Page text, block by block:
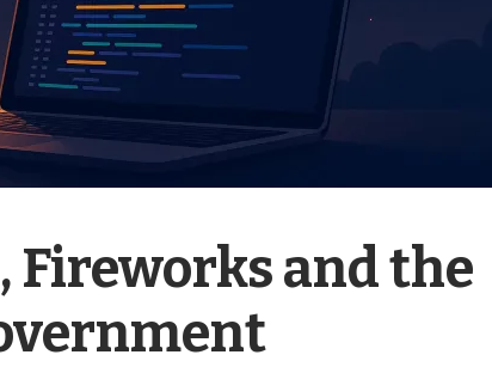
Fireworks and the